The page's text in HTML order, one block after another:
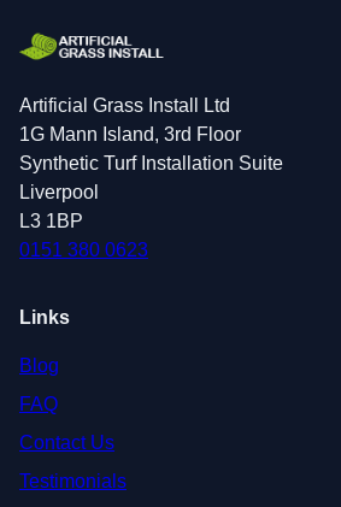
Artificial Grass Install Ltd
1G Mann Island, 3rd Floor
Synthetic Turf Installation Suite
Liverpool
L3 1BP
0151 380 0623
Links
Blog
FAQ
Contact Us
Testimonials